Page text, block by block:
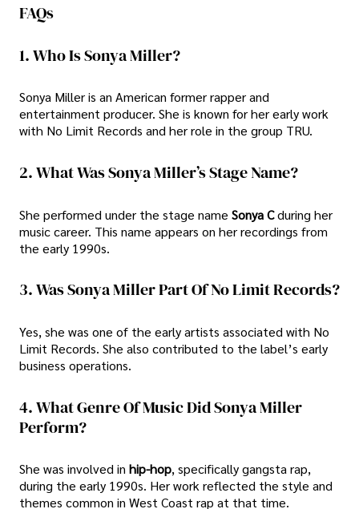
FAQs
1. Who Is Sonya Miller?
Sonya Miller is an American former rapper and
entertainment producer. She is known for her early work
with No Limit Records and her role in the group TRU.
2. What Was Sonya Miller’s Stage Name?
She performed under the stage name Sonya Cduring her
music career. This name appears on her recordings from
the early 1990s.
3. Was Sonya Miller Part Of No Limit Records?
Yes, she was one of the early artists associated with No
Limit Records. She also contributed to the label’s early
business operations.
4. What Genre Of Music Did Sonya Miller
Perform?
She was involved in hip-hop, specifically gangsta rap,
during the early 1990s. Her work reflected the style and
themes common in West Coast rap at that time.